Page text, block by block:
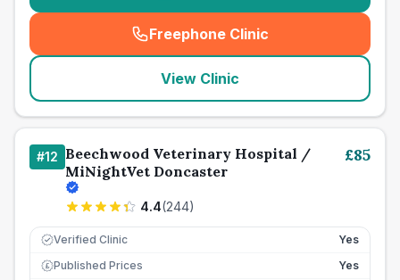
Freephone Clinic
(seo_lab_card_freephone
View Clinic
#12 Beechwood Veterinary Hospital /
MiNightVet Doncaster
4.4(244)
£85
Verified Clinic Yes
£ Published Prices
Yes